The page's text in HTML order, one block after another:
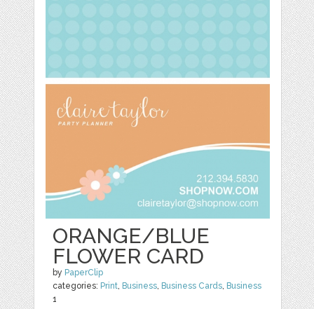
ORANGE/BLUE
FLOWER CARD
by PaperClip
categories: Print, Business, Business Cards, Business
1